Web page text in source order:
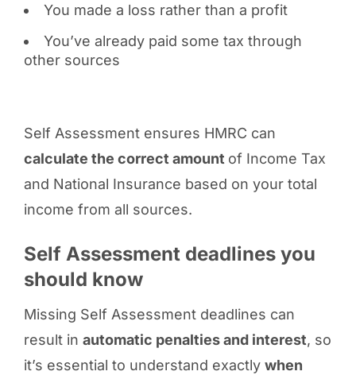
You made a loss rather than a profit
You’ve already paid some tax through
other sources
Self Assessment ensures HMRC can
calculate the correct amount of Income Tax
and National Insurance based on your total
income from all sources.
Self Assessment deadlines you
should know
Missing Self Assessment deadlines can
result in automatic penalties and interest, so
it’s essential to understand exactly when